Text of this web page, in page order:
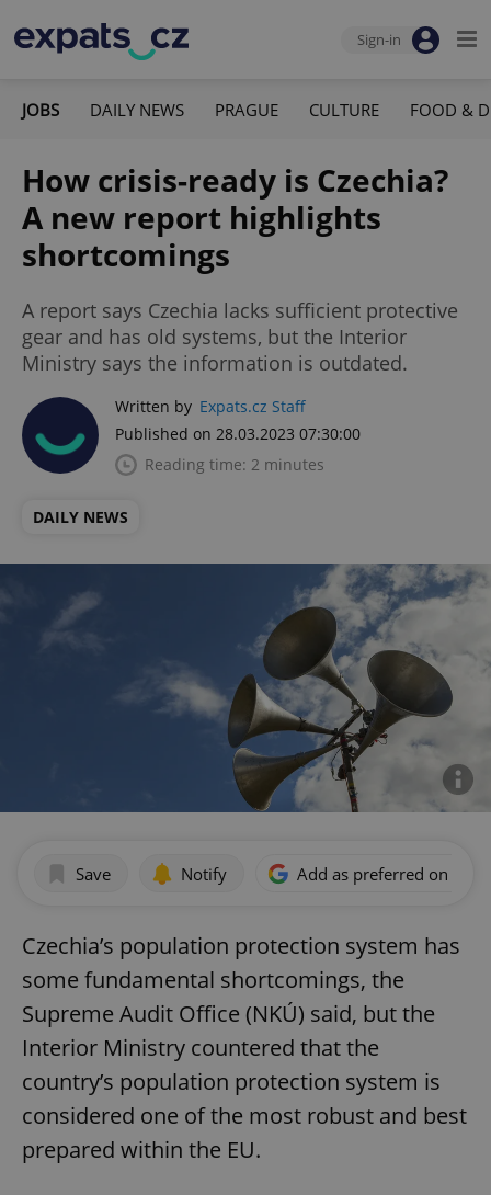
Sign-in
JOBS DAILY NEWS PRAGUE CULTURE FOOD &
How crisis-ready is Czechia?
A new report highlights
shortcomings
A report says Czechia lacks sufficient protective
gear and has old systems, but the Interior
Ministry says the information is outdated.
Written by Expats.cz Staff
Published on 28.03.2023 07:30:00
Reading time: 2 minutes
DAILY NEWS
Save Notify Add as preferred on
Czechia’s population protection system has
some fundamental shortcomings, the
Supreme Audit Office (NKÚ) said, but the
Interior Ministry countered that the
country’s population protection system is
considered one of the most robust and best
prepared within the EU.